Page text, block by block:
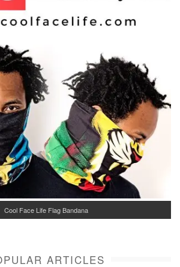
Cool Face Life Flag Bandana
ARTICLES